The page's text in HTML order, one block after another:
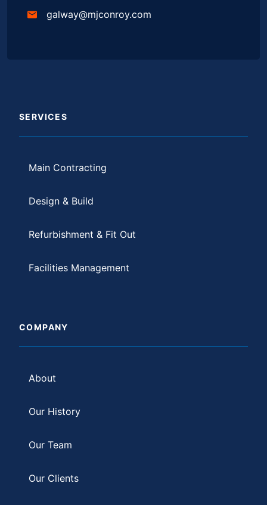
galway@mjconroy.com
SERVICES
Main Contracting
Design & Build
Refurbishment & Fit Out
Facilities Management
COMPANY
About
Our History
Our Team
Our Clients